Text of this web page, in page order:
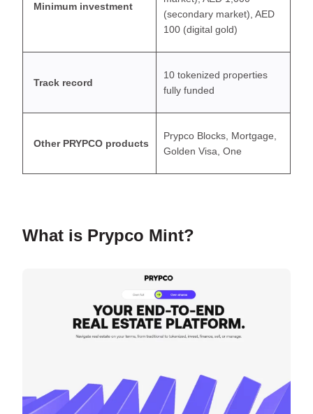
Minimum investment
(secondary market), AED
100 (digital gold)
Track record
10 tokenized properties
fully funded
Other PRYPCO products
Prypco Blocks, Mortgage,
Golden Visa, One
What is Prypco Mint?